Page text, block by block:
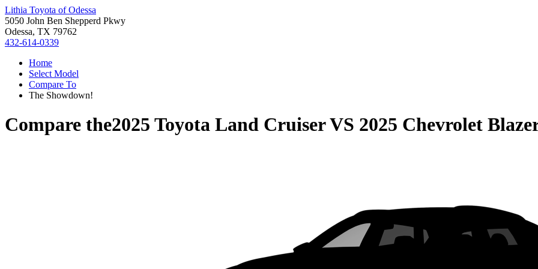
Lithia Toyota of Odessa
5050 John Ben Shepperd Pkwy
Odessa, TX 79762
432-614-0339
Home
Select Model
Compare To
The Showdown!
Compare the2025 Toyota Land CruiserVS 2025 Chevrolet